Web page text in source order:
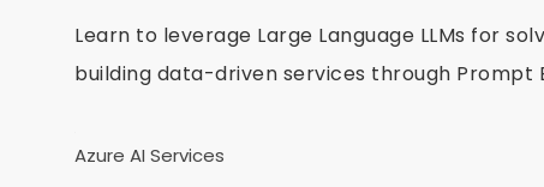
Learn to leverage Large Language LLMs for
building data-driven services through Prompt
Azure AI Services